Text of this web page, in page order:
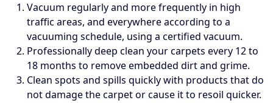
Vacuum regularly and more frequently in high
traffic areas, and everywhere according to a
vacuuming schedule, using a certified vacuum.
Professionally deep clean your carpets every 12 to
18 months to remove embedded dirt and grime.
Clean spots and spills quickly with products that do
not damage the carpet or cause it to resoil quicker.